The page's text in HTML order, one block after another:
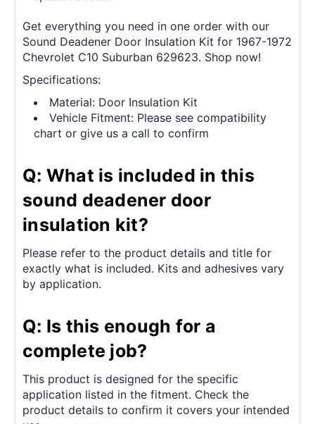
Get everything you need in one order with our
Sound Deadener Door Insulation Kit for 1967-1972
Chevrolet C10 Suburban 629623. Shop now!
Specifications:
Material: Door Insulation Kit
Vehicle Fitment: Please see compatibility
chart or give us a call to confirm
Q: What is included in this
sound deadener door
insulation kit?
Please refer to the product details and title for
exactly what is included. Kits and adhesives vary
by application.
Q: Is this enough for a
complete job?
This product is designed for the specific
application listed in the fitment. Check the
product details to confirm it covers your intended